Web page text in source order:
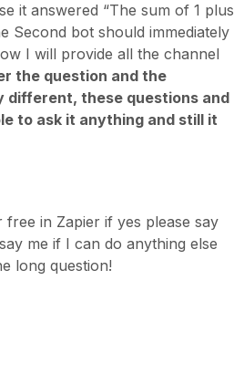
it answered “The sum of 1 plus
Second bot should immediately
I will provide all the channel
the question and the
different, these questions and
to ask it anything and still it
in Zapier if yes please say
me if I can do anything else
long question!